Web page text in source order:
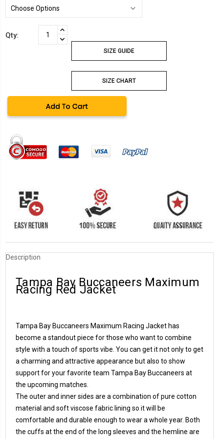
Stock:
Qty:
INCREASE
QUANTITY:
DECREASE
SIZE GUIDE
SIZE CHART
Description
Tampa Bay Buccaneers Maximum
Racing Red Jacket
Tampa Bay Buccaneers Maximum Racing Jacket has
become a standout piece for those who want to combine
style with a touch of sports vibe. You can get it not only to get
a charming and attractive appearance but also to show
support for your favorite team Tampa Bay Buccaneers at
the upcoming matches.
The outer and inner sides are a combination of pure cotton
material and soft viscose fabric lining so it will be
comfortable and durable enough to wear a whole year. Both
the cuffs at the end of the long sleeves and the hemline are